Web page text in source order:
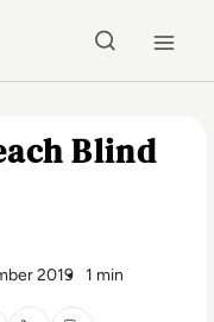
Blind
2019 1 min